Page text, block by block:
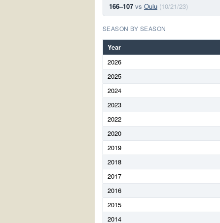
166–107 vs Oulu (10/21/23)
SEASON BY SEASON
Year
2026
2025
2024
2023
2022
2020
2019
2018
2017
2016
2015
2014